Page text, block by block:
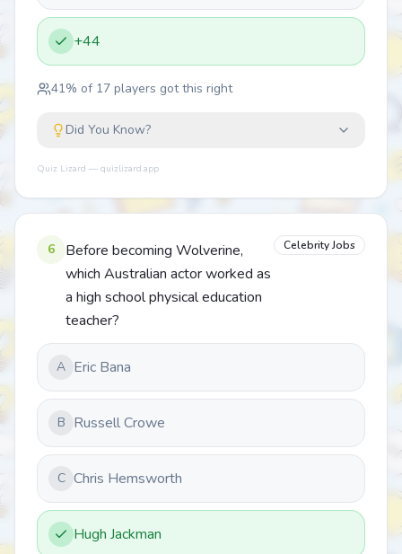
+44
41% of 17 players got this right
Did You Know?
Quiz Lizard — quizlizard.app
6
Before becoming Wolverine,
which Australian actor worked as
a high school physical education
teacher?
Celebrity Jobs
A Eric Bana
B Russell Crowe
C Chris Hemsworth
Hugh Jackman